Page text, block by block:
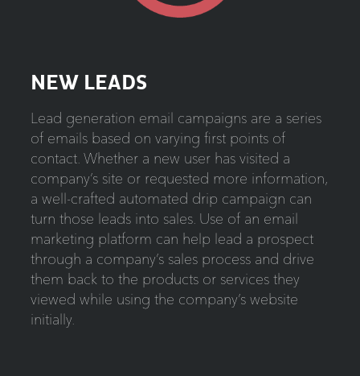
NEW LEADS
Lead generation email campaigns are a series
of emails based on varying first points of
contact. Whether a new user has visited a
company’s site or requested more information,
a well-crafted automated drip campaign can
turn those leads into sales. Use of an email
marketing platform can help lead a prospect
through a company’s sales process and drive
them back to the products or services they
viewed while using the company’s website
initially.